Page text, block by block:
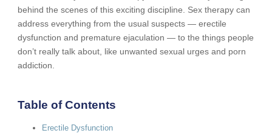
behind the scenes of this exciting discipline. Sex therapy can
address everything from the usual suspects — erectile
dysfunction and premature ejaculation — to the things people
don’t really talk about, like unwanted sexual urges and porn
addiction.
Table of Contents
Erectile Dysfunction